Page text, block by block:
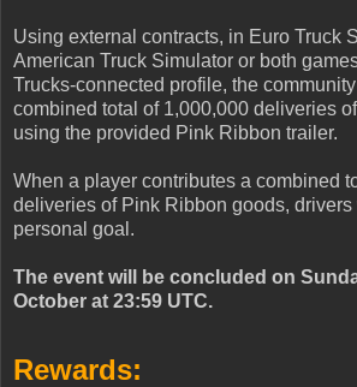
Using external contracts, in Euro Truck
American Truck Simulator or both
Trucks-connected profile, the
combined total of 1,000,000 deliveries
using the provided Pink Ribbon trailer.
When a player contributes a combined
deliveries of Pink Ribbon goods,
personal goal.
The event will be concluded on
October at 23:59 UTC.
Rewards: